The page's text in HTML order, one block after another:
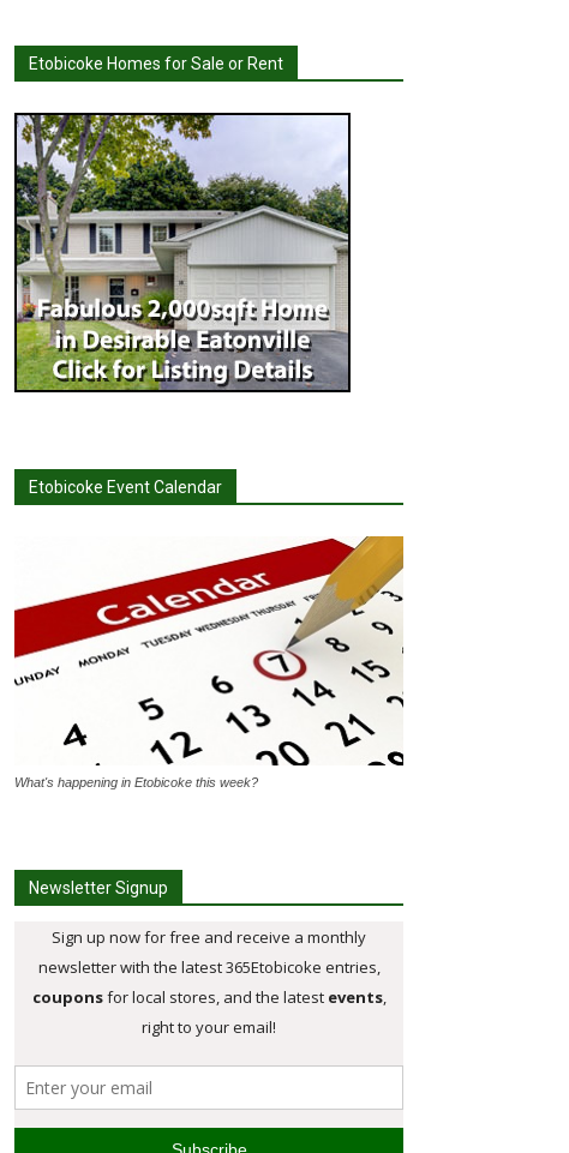
Etobicoke Homes for Sale or Rent
Etobicoke Event Calendar
What's happening in Etobicoke this week?
Newsletter Signup